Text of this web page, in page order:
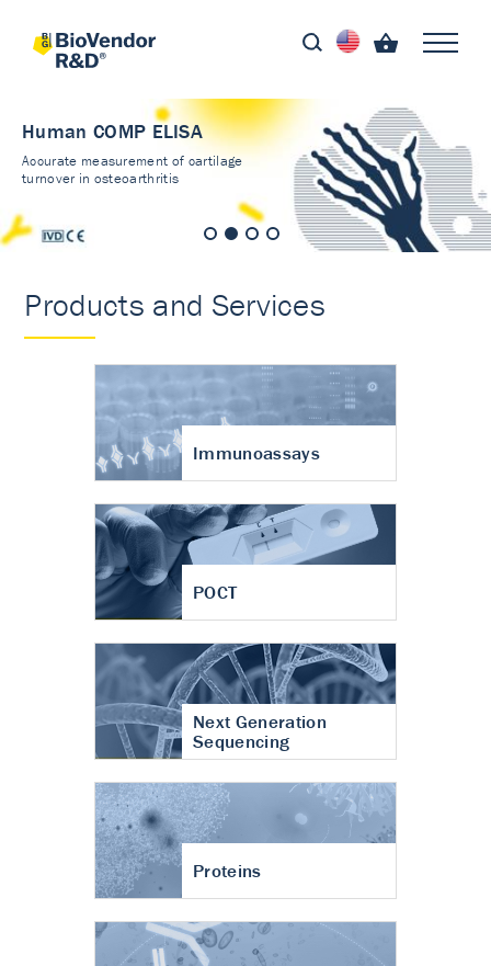
Human COMP ELISA
Accurate measurement of cartilage
turnover in osteoarthritis
Products and Services
Immunoassays
POCT
Next Generation
Sequencing
Proteins